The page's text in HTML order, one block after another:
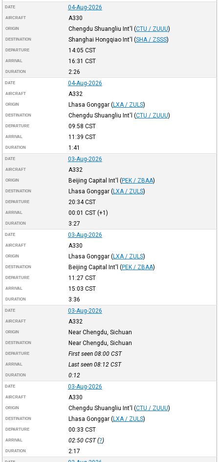
DATE 04-Aug-2026
AIRCRAFT A330
ORIGIN Chengdu Shuangliu Int'l (CTU / ZUUU)
DESTINATION Shanghai Hongqiao Int'l (SHA / ZSSS)
DEPARTURE 14:05 CST
ARRIVAL 16:31 CST
DURATION 2:26
DATE 04-Aug-2026
AIRCRAFT A332
ORIGIN Lhasa Gonggar (LXA / ZULS)
DESTINATION Chengdu Shuangliu Int'l (CTU / ZUUU)
DEPARTURE 09:58 CST
ARRIVAL 11:39 CST
DURATION 1:41
DATE 03-Aug-2026
AIRCRAFT A332
ORIGIN Beijing Capital Int'l (PEK / ZBAA)
DESTINATION Lhasa Gonggar (LXA / ZULS)
DEPARTURE 20:34CST
ARRIVAL 00:01 CST(+1)
DURATION 3:27
DATE 03-Aug-2026
AIRCRAFT A330
ORIGIN Lhasa Gonggar (LXA / ZULS)
DESTINATION Beijing Capital Int'l (PEK / ZBAA)
DEPARTURE 11:27 CST
ARRIVAL 15:03 CST
DURATION 3:36
DATE 03-Aug-2026
AIRCRAFT A332
ORIGIN Near Chengdu, Sichuan
DESTINATION Near Chengdu, Sichuan
DEPARTURE First seen 08:00 CST
ARRIVAL Last seen 08:12 CST
DURATION 0:12
DATE 03-Aug-2026
AIRCRAFT A330
ORIGIN Chengdu Shuangliu Int'l (CTU / ZUUU)
DESTINATION Lhasa Gonggar (LXA / ZULS)
DEPARTURE 00:33 CST
ARRIVAL 02:50 CST(?)
DURATION 2:17